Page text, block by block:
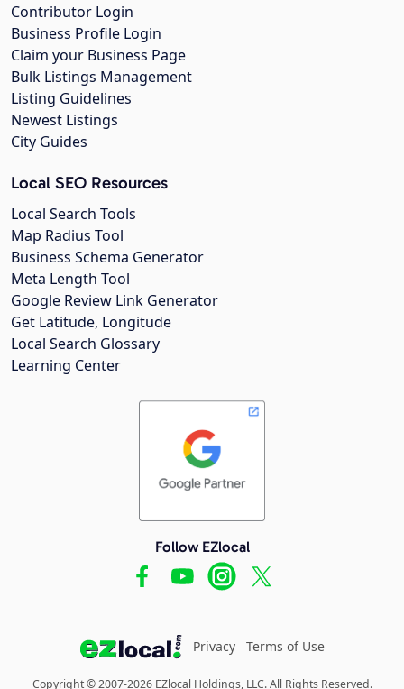
Contributor Login
Business Profile Login
Claim your Business Page
Bulk Listings Management
Listing Guidelines
Newest Listings
City Guides
Local SEO Resources
Local Search Tools
Map Radius Tool
Business Schema Generator
Meta Length Tool
Google Review Link Generator
Get Latitude, Longitude
Local Search Glossary
Learning Center
Follow EZlocal
Privacy Terms of Use
Copyright © 2007-2026 EZlocal Holdings, LLC. All Rights Reserved.